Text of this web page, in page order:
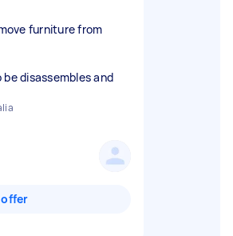
furniture from
disassembles and
offer